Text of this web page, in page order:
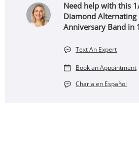
Need help with this
Diamond Alternating
Anniversary Band in
Text An Expert
Book an Appointment
Charla en Español